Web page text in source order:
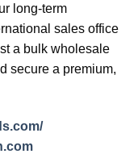
long-term
sales office
a bulk wholesale
secure a premium,